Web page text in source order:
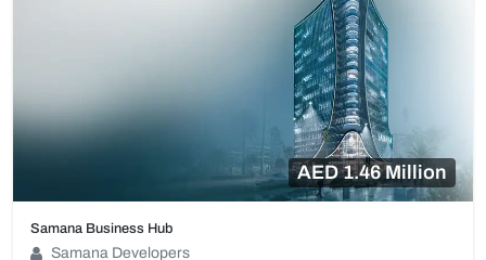
AED 1.46 Million
Samana Business Hub
Samana Developers